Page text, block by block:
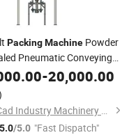
PackingMachine Powder
Pneumatic Conveying
-20,000.00
Shandong Cad Industry Machinery Equipment Co., Ltd.
5.0/5.0 "Fast Dispatch"